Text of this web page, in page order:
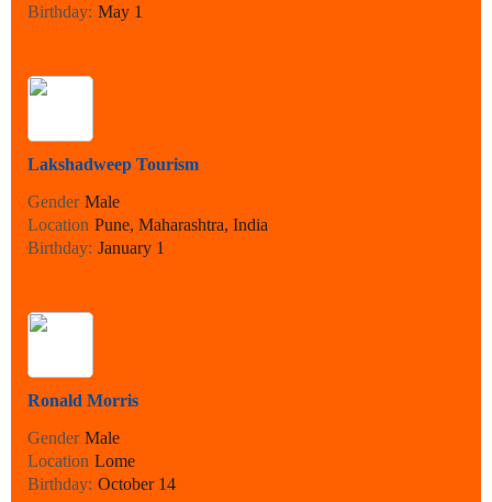
Birthday: May 1
Lakshadweep Tourism
Gender Male
Location Pune, Maharashtra, India
Birthday: January 1
Ronald Morris
Gender Male
Location Lome
Birthday: October 14